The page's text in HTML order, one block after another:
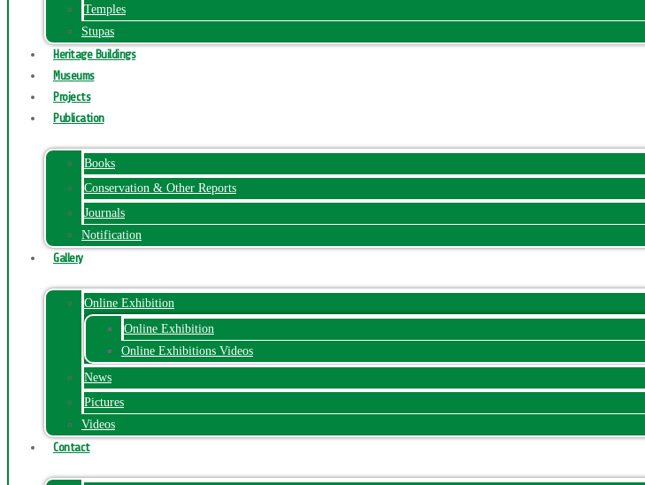
Temples
Stupas
Heritage Buildings
Museums
Projects
Publication
Books
Conservation & Other Reports
Journals
Notification
Gallery
Online Exhibition
Online Exhibition
Online Exhibitions Videos
News
Pictures
Videos
Contact